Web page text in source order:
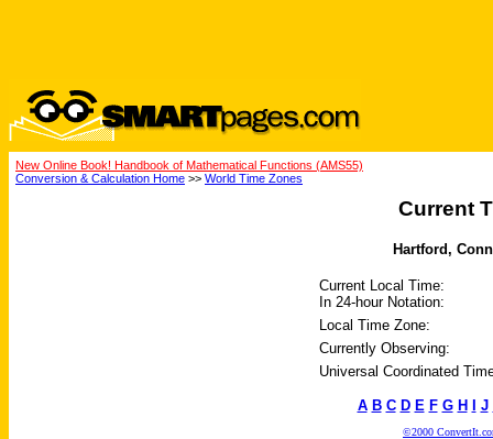
New Online Book! Handbook of Mathematical Functions (AMS55)
Conversion & Calculation Home >> World Time Zones
Current
Hartford,
Current Local Time:
In 24-hour Notation:
Local Time Zone:
Currently Observing:
Universal Coordinated
A B C D E F G H J
©2000